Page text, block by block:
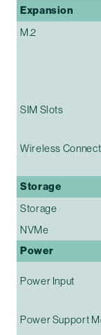
Expansion
M.2
SIM Slots
Wireless
Storage
Storage
NVMe
Power
Power Input
Power Support